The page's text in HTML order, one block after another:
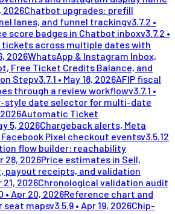
2026Chatbot upgrades: prefill
lanes, and funnel trackingv3.7.2 •
score badges in Chatbot inboxv3.7.2 •
tickets across multiple dates with
2026WhatsApp & Instagram Inbox,
Free Ticket Credits Balance, and
Stepv3.7.1 • May 18, 2026AFIP fiscal
through a review workflowv3.7.1 •
style date selector for multi-date
Automatic Ticket
5, 2026Chargeback alerts, Meta
Facebook Pixel checkout eventsv3.5.12
flow builder: reachability
28, 2026Price estimates in Sell,
payout receipts, and validation
21, 2026Chronological validation audit
• Apr 20, 2026Reference chart and
seat mapsv3.5.9 • Apr 19, 2026Chip-